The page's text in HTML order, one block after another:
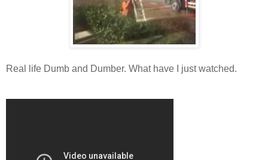
Real life Dumb and Dumber. What have I just watched.